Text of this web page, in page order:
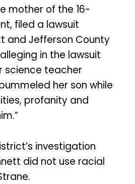
mother of the 16-
filed a lawsuit
and Jefferson County
in the lawsuit
science teacher
her son while
profanity and
investigation
did not use racial